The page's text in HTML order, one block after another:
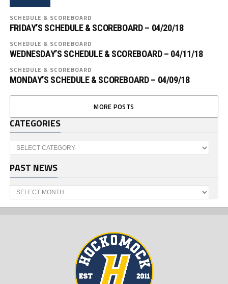
SCHEDULE & SCOREBOARD
FRIDAY’S SCHEDULE & SCOREBOARD – 04/20/18
SCHEDULE & SCOREBOARD
WEDNESDAY’S SCHEDULE & SCOREBOARD – 04/11/18
SCHEDULE & SCOREBOARD
MONDAY’S SCHEDULE & SCOREBOARD – 04/09/18
MORE POSTS
CATEGORIES
Categories
PAST NEWS
Past
News